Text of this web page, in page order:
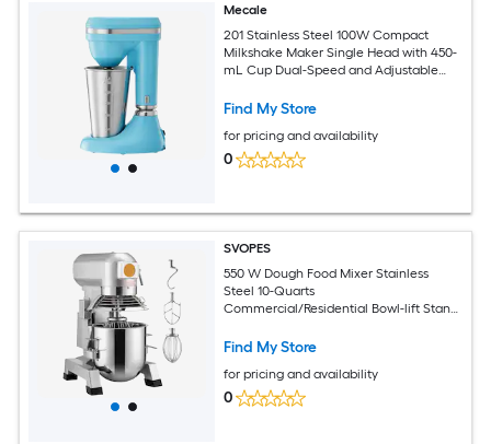
Mecale
201 Stainless Steel 100W Compact
Milkshake Maker Single Head with 450-
mL Cup Dual-Speed and Adjustable
Find My Store
for pricing and availability
0
SVOPES
550 W Dough Food Mixer Stainless
Steel 10-Quarts
Commercial/Residential Bowl-lift Stand
Find My Store
for pricing and availability
0